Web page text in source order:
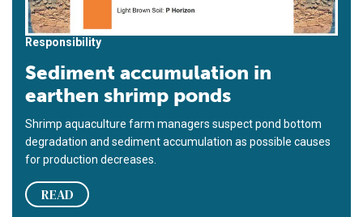
Responsibility
Sediment accumulation in
earthen shrimp ponds
Shrimp aquaculture farm managers suspect pond bottom
degradation and sediment accumulation as possible causes
for production decreases.
READ